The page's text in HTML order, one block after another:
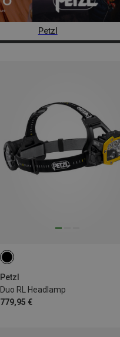
Petzl
Petzl
Duo RL Headlamp
779,95 €